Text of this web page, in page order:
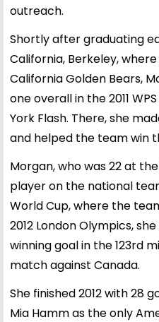
outreach.
Shortly after graduating
California, Berkeley,
California Golden Bears,
one overall in the 2011
York Flash. There, she
and helped the team win
Morgan, who was 22 at
player on the national
World Cup, where the
2012 London Olympics,
winning goal in the 123rd
match against Canada.
She finished 2012 with 28
Mia Hamm as the only